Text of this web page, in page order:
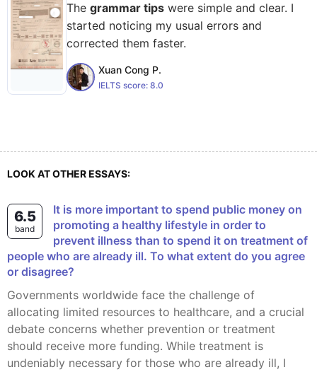
The grammar tips were simple and clear. I
started noticing my usual errors and
corrected them faster.
Xuan Cong P.
IELTS score: 8.0
LOOK AT OTHER ESSAYS:
6.5
band
It is more important to spend public money on
promoting a healthy lifestyle in order to
prevent illness than to spend it on treatment of
people who are already ill. To what extent do you agree
or disagree?
Governments worldwide face the challenge of
allocating limited resources to healthcare, and a crucial
debate concerns whether prevention or treatment
should receive more funding. While treatment is
undeniably necessary for those who are already ill, I